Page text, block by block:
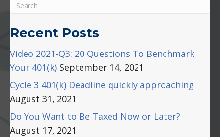
Recent Posts
Video 2021-Q3: 20 Questions To Benchmark
Your 401(k) September 14, 2021
Cycle 3 401(k) Deadline quickly approaching
August 31, 2021
Do You Want to Be Taxed Now or Later?
August 17, 2021